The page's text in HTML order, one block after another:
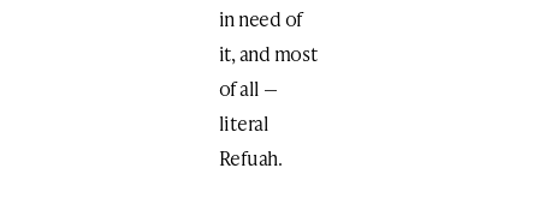
in need of
it, and most
of all —
literal
Refuah.